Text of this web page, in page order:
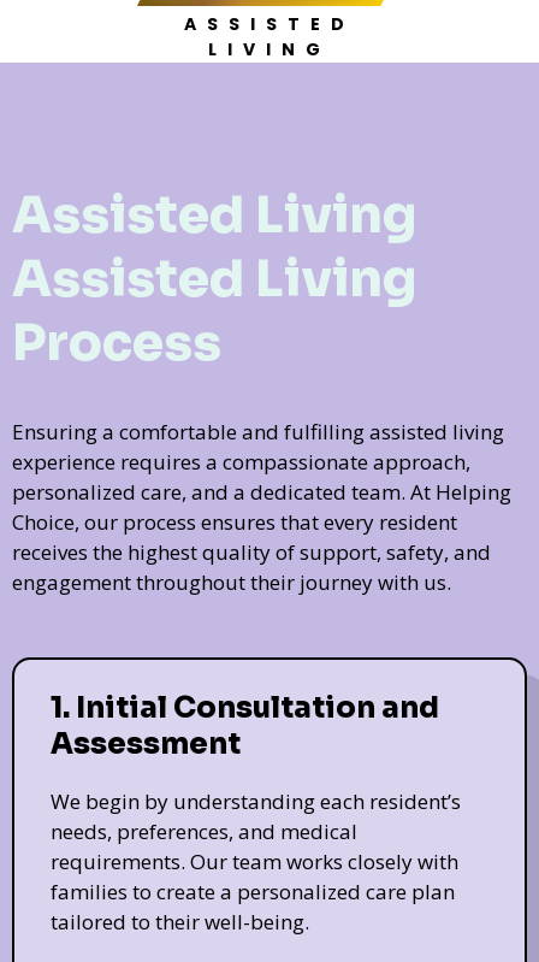
ASSISTED
LIVING
Assisted Living
Assisted Living
Process
Ensuring a comfortable and fulfilling assisted living
experience requires a compassionate approach,
personalized care, and a dedicated team. At Helping
Choice, our process ensures that every resident
receives the highest quality of support, safety, and
engagement throughout their journey with us.
1. Initial Consultation and
Assessment
We begin by understanding each resident’s
needs, preferences, and medical
requirements. Our team works closely with
families to create a personalized care plan
tailored to their well-being.